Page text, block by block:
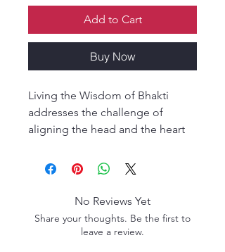
Add to Cart
Buy Now
Living the Wisdom of Bhakti
addresses the challenge of
aligning the head and the heart
insightful introspection. Mahatma
closer look at where we are and
where we are going by asking
questions that are sometimes
No Reviews Yet
Share your thoughts. Be the first to
leave a review.